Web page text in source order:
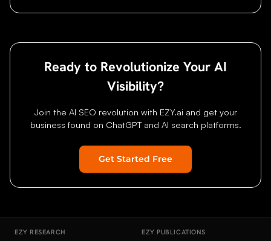
Ready to Revolutionize Your AI
Visibility?
Join the AI SEO revolution with EZY.ai and get your
business found on ChatGPT and AI search platforms.
Get Started Free
EZY RESEARCH EZY PUBLICATIONS